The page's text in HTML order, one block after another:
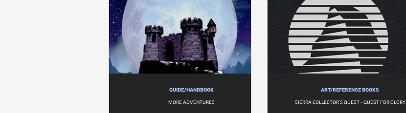
GUIDE/HANDBOOK
MORE ADVENTURES
ART/REFERENCE BOOKS
SIERRA COLLECTOR’S QUEST - QUEST FOR GLORY